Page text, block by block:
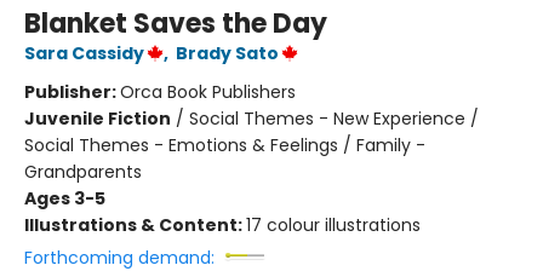
Blanket Saves the Day
Sara Cassidy , Brady Sato
Publisher:Orca Book Publishers
Juvenile Fiction / Social Themes - New Experience /
Social Themes - Emotions & Feelings / Family -
Grandparents
Ages 3-5
Illustrations & Content:17 colour illustrations
Forthcoming demand: